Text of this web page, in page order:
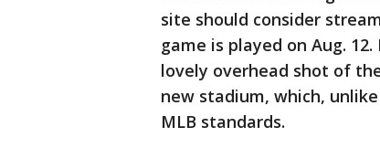
site should consider
game is played on Aug.
lovely overhead shot of
new stadium, which,
MLB standards.